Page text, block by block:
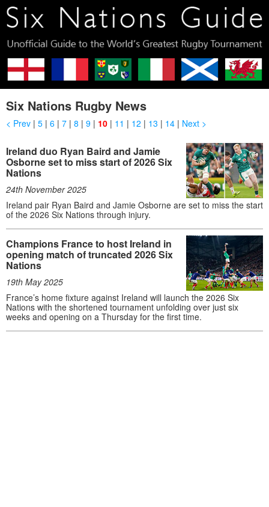
Six Nations Rugby News
< Prev | 5 | 6 | 7 | 8 | 9 | 10 | 11 | 12 | 13 | 14 | Next >
Ireland duo Ryan Baird and Jamie
Osborne set to miss start of 2026 Six
Nations
24th November 2025
Ireland pair Ryan Baird and Jamie Osborne are set to miss the start
of the 2026 Six Nations through injury.
Champions France to host Ireland in
opening match of truncated 2026 Six
Nations
19th May 2025
France’s home fixture against Ireland will launch the 2026 Six
Nations with the shortened tournament unfolding over just six
weeks and opening on a Thursday for the first time.